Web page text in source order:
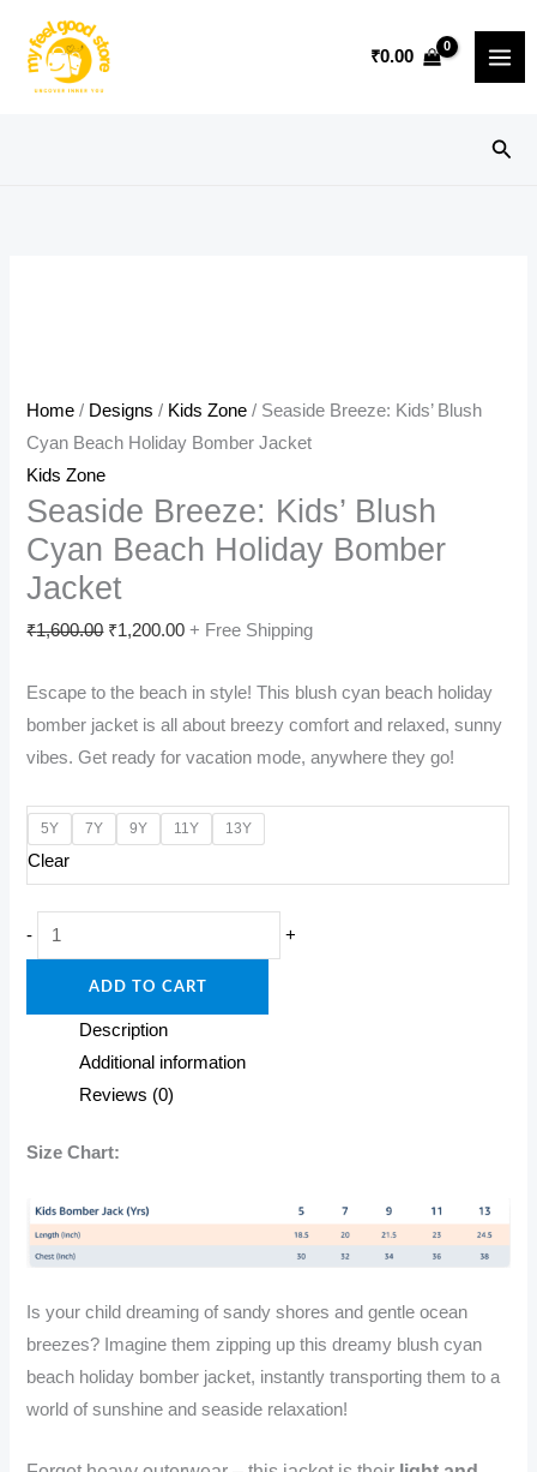
content
₹0.00
Sale!
Home / Designs / Kids Zone / Seaside Breeze: Kids’ Blush
Cyan Beach Holiday Bomber Jacket
Kids Zone
Seaside Breeze: Kids’ Blush
Cyan Beach Holiday Bomber
Jacket
₹1,600.00 Original
was:
₹1,600.00.
₹1,200.00Current
is:
₹1,200.00.
+ Free Shipping
Escape to the beach in style! This blush cyan beach holiday
bomber jacket is all about breezy comfort and relaxed, sunny
vibes. Get ready for vacation mode, anywhere they go!
5Y 7Y 9Y 11Y 13Y
Clear
-
Seaside
Breeze:
Blush
Beach
Bomber
quantity
+
ADD TO CART
Description
Additional information
Reviews (0)
Size Chart:
Is your child dreaming of sandy shores and gentle ocean
breezes? Imagine them zipping up this dreamy blush cyan
beach holiday bomber jacket, instantly transporting them to a
world of sunshine and seaside relaxation!